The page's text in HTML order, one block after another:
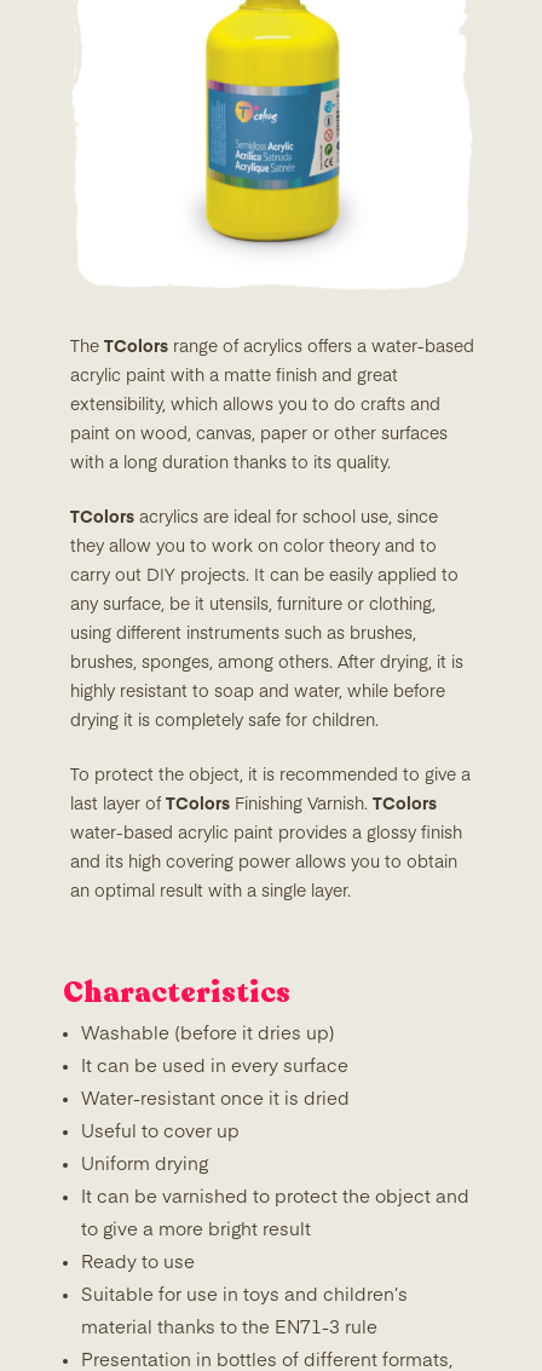
The TColors range of acrylics offers a water-based
acrylic paint with a matte finish and great
extensibility, which allows you to do crafts and
paint on wood, canvas, paper or other surfaces
with a long duration thanks to its quality.
TColors acrylics are ideal for school use, since
they allow you to work on color theory and to
carry out DIY projects. It can be easily applied to
any surface, be it utensils, furniture or clothing,
using different instruments such as brushes,
brushes, sponges, among others. After drying, it is
highly resistant to soap and water, while before
drying it is completely safe for children.
To protect the object, it is recommended to give a
last layer of TColors Finishing Varnish. TColors
water-based acrylic paint provides a glossy finish
and its high covering power allows you to obtain
an optimal result with a single layer.
Characteristics
Washable (before it dries up)
It can be used in every surface
Water-resistant once it is dried
Useful to cover up
Uniform drying
It can be varnished to protect the object and
to give a more bright result
Ready to use
Suitable for use in toys and children’s
material thanks to the EN71-3 rule
Presentation in bottles of different formats,